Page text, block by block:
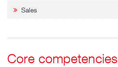
Sales
Core competencies